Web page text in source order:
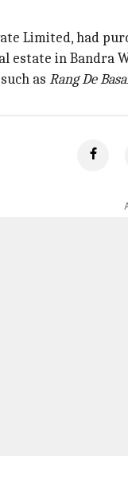
Limited, had
estate in Bandra
as Rang De